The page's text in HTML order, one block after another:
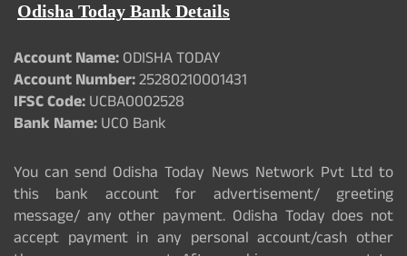
Odisha Today Bank Details
Account Name:ODISHA TODAY
Account Number:25280210001431
IFSC Code:UCBA0002528
Bank Name:UCO Bank
You can send Odisha Today News Network Pvt Ltd to
this bank account for advertisement/ greeting
message/ any other payment. Odisha Today does not
accept payment in any personal account/cash other